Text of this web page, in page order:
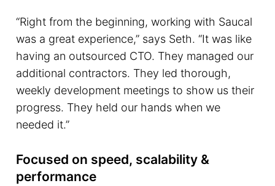
“Right from the beginning, working with Saucal
was a great experience,” says Seth. “It was like
having an outsourced CTO. They managed our
additional contractors. They led thorough,
weekly development meetings to show us their
progress. They held our hands when we
needed it.”
Focused on speed, scalability &
performance